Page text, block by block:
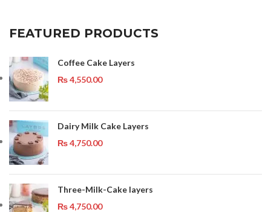
FEATURED PRODUCTS
Coffee Cake Layers
₨4,550.00
Dairy Milk Cake Layers
₨4,750.00
Three-Milk-Cake layers
₨4,750.00